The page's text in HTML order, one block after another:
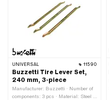
UNIVERSAL 11590
Buzzetti Tire Lever Set,
240 mm, 3-piece
Manufacturer: Buzzetti · Number of
components: 3 pcs · Material: Steel ·